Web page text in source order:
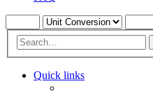
Quick links